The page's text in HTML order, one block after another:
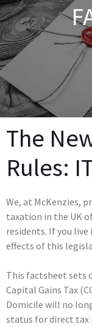
The
Rules:
We, at McKenzies,
taxation in the UK
residents. If you live
effects of this
This factsheet sets
Capital Gains Tax
Domicile will no
status for direct tax